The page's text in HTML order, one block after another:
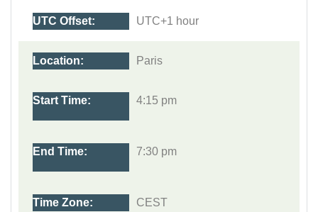
UTC+1 hour
Paris
4:15 pm
7:30 pm
CEST